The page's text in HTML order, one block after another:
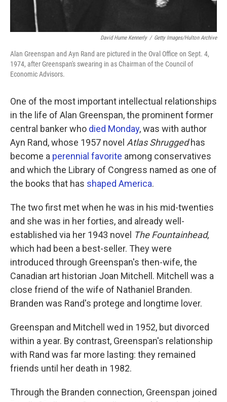
David Hume Kennerly / Getty Images/Hulton Archive
Alan Greenspan and Ayn Rand are pictured in the Oval Office on Sept. 4,
1974, after Greenspan's swearing in as Chairman of the Council of
Economic Advisors.
One of the most important intellectual relationships
in the life of Alan Greenspan, the prominent former
central banker who died Monday, was with author
Ayn Rand, whose 1957 novel Atlas Shruggedhas
become a perennial favorite among conservatives
and which the Library of Congress named as one of
the books that has shaped America.
The two first met when he was in his mid-twenties
and she was in her forties, and already well-
established via her 1943 novel The Fountainhead,
which had been a best-seller. They were
introduced through Greenspan's then-wife, the
Canadian art historian Joan Mitchell. Mitchell was a
close friend of the wife of Nathaniel Branden.
Branden was Rand's protege and longtime lover.
Greenspan and Mitchell wed in 1952, but divorced
within a year. By contrast, Greenspan's relationship
with Rand was far more lasting: they remained
friends until her death in 1982.
Through the Branden connection, Greenspan joined